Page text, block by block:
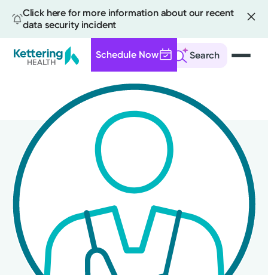
Click here for more information about our recent
data security incident
Search
Schedule Now
content